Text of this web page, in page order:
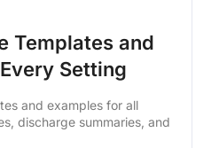
Templates and
Setting
and examples for all
discharge summaries, and